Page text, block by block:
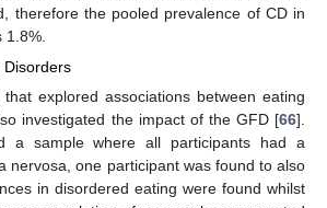
therefore the pooled prevalence of CD in
Disorders
explored associations between eating
investigated the impact of the GFD [66].
a sample where all participants had a
nervosa, one participant was found to also
in disordered eating were found whilst